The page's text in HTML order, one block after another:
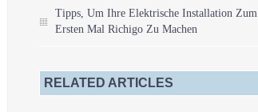
Tipps, Um Ihre Elektrische Installation Zum
Ersten Mal Richigo Zu Machen
RELATED ARTICLES